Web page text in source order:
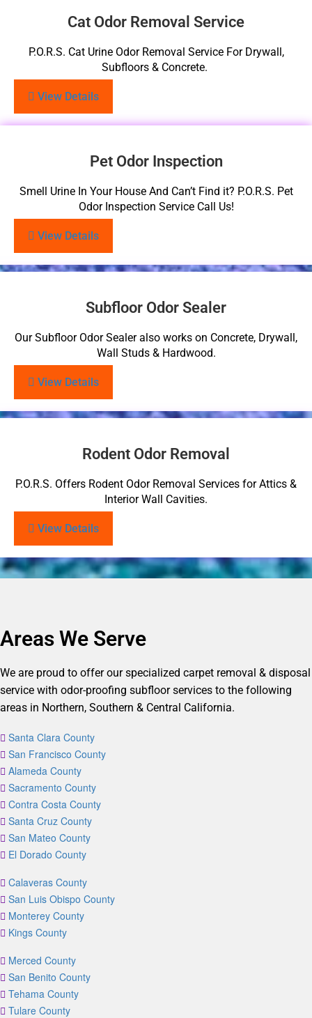
Cat Odor Removal Service
P.O.R.S. Cat Urine Odor Removal Service For Drywall,
Subfloors & Concrete.
View Details
Pet Odor Inspection
Smell Urine In Your House And Can’t Find it? P.O.R.S. Pet
Odor Inspection Service Call Us!
View Details
Subfloor Odor Sealer
Our Subfloor Odor Sealer also works on Concrete, Drywall,
Wall Studs & Hardwood.
View Details
Rodent Odor Removal
P.O.R.S. Offers Rodent Odor Removal Services for Attics &
Interior Wall Cavities.
View Details
Areas We Serve
We are proud to offer our specialized carpet removal & disposal
service with odor-proofing subfloor services to the following
areas in Northern, Southern & Central California.
Santa Clara County
San Francisco County
Alameda County
Sacramento County
Contra Costa County
Santa Cruz County
San Mateo County
El Dorado County
Calaveras County
San Luis Obispo County
Monterey County
Kings County
Merced County
San Benito County
Tehama County
Tulare County